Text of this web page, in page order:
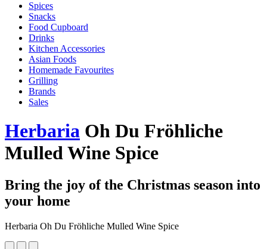
Spices
Snacks
Food Cupboard
Drinks
Kitchen Accessories
Asian Foods
Homemade Favourites
Grilling
Brands
Sales
Herbaria Oh Du Fröhliche
Mulled Wine Spice
Bring the joy of the Christmas season into
your home
Herbaria Oh Du Fröhliche Mulled Wine Spice